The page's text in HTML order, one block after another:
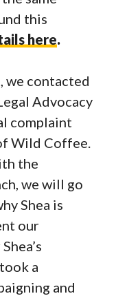
this
here.
we contacted
Advocacy
complaint
Wild Coffee.
the
we will go
Shea is
our
a
and